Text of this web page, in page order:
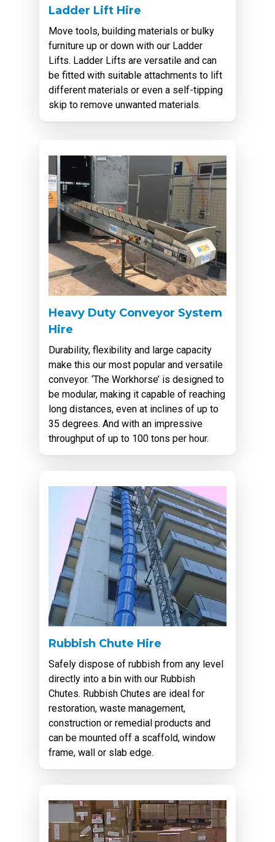
Ladder Lift Hire
Move tools, building materials or bulky
furniture up or down with our Ladder
Lifts. Ladder Lifts are versatile and can
be fitted with suitable attachments to lift
different materials or even a self-tipping
skip to remove unwanted materials.
Heavy Duty Conveyor System
Hire
Durability, flexibility and large capacity
make this our most popular and versatile
conveyor. ‘The Workhorse’ is designed to
be modular, making it capable of reaching
long distances, even at inclines of up to
35 degrees. And with an impressive
throughput of up to 100 tons per hour.
Rubbish Chute Hire
Safely dispose of rubbish from any level
directly into a bin with our Rubbish
Chutes. Rubbish Chutes are ideal for
restoration, waste management,
construction or remedial products and
can be mounted off a scaffold, window
frame, wall or slab edge.